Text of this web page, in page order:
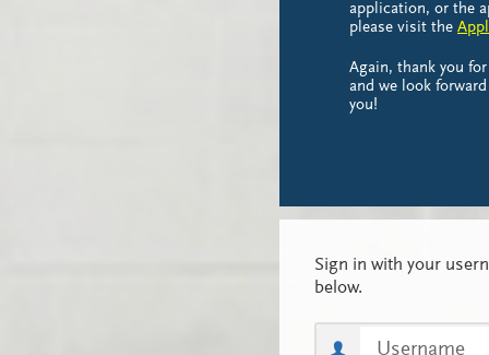
application, or the
please visit the
Again, thank you
and we look
you!